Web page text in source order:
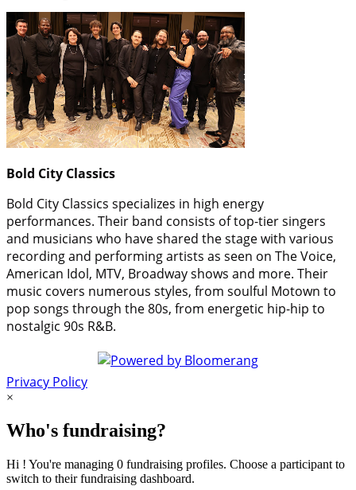
Bold City Classics
Bold City Classics specializes in high energy
performances. Their band consists of top-tier singers
and musicians who have shared the stage with various
recording and performing artists as seen on The Voice,
American Idol, MTV, Broadway shows and more. Their
music covers numerous styles, from soulful Motown to
pop songs through the 80s, from energetic hip-hip to
nostalgic 90s R&B.
Privacy Policy
×
Who's fundraising?
Hi ! You're managing 0 fundraising profiles. Choose a participant to
switch to their fundraising dashboard.